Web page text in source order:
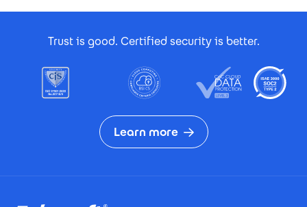
Trust is good. Certified security is better.
Learn more